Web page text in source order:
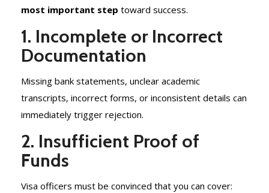
most important step toward success.
1. Incomplete or Incorrect
Documentation
Missing bank statements, unclear academic
transcripts, incorrect forms, or inconsistent details can
immediately trigger rejection.
2. Insufficient Proof of
Funds
Visa officers must be convinced that you can cover: